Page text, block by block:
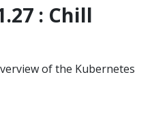
: Chill
of the Kubernetes